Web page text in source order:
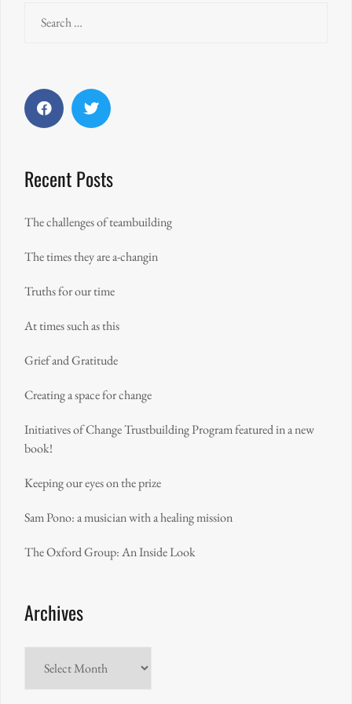
Recent Posts
The challenges of teambuilding
The times they are a-changin
Truths for our time
At times such as this
Grief and Gratitude
Creating a space for change
Initiatives of Change Trustbuilding Program featured in a new
book!
Keeping our eyes on the prize
Sam Pono: a musician with a healing mission
The Oxford Group: An Inside Look
Archives